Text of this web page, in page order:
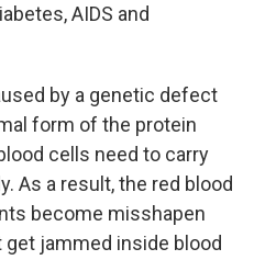
AIDS and
by a genetic defect
form of the protein
cells need to carry
As a result, the red blood
become misshapen
jammed inside blood